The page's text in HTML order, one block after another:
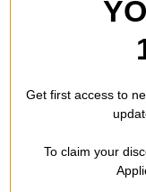
OVERALL
Get first access to
To claim your